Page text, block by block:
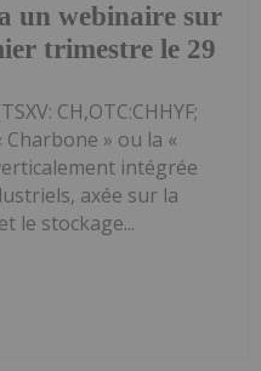
un webinaire sur
trimestre le 29
CH,OTC:CHHYF;
Charbone » ou la «
intégrée
axée sur la
le stockage...